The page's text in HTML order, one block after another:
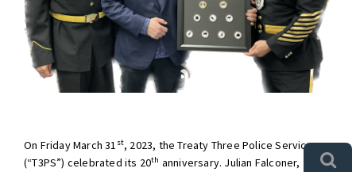
On Friday March 31 st, 2023, the Treaty Three Police Service
(“T3PS”) celebrated its 20th anniversary. Julian Falconer,